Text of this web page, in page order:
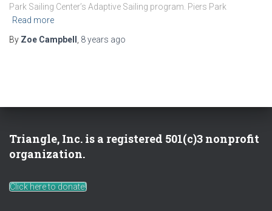
Park Sailing Center’s Adaptive Sailing program. Piers Park
Read more
By Zoe Campbell 8 years ago
Triangle, Inc. is a registered 501(c)3 nonprofit
organization.
Click here to donate!